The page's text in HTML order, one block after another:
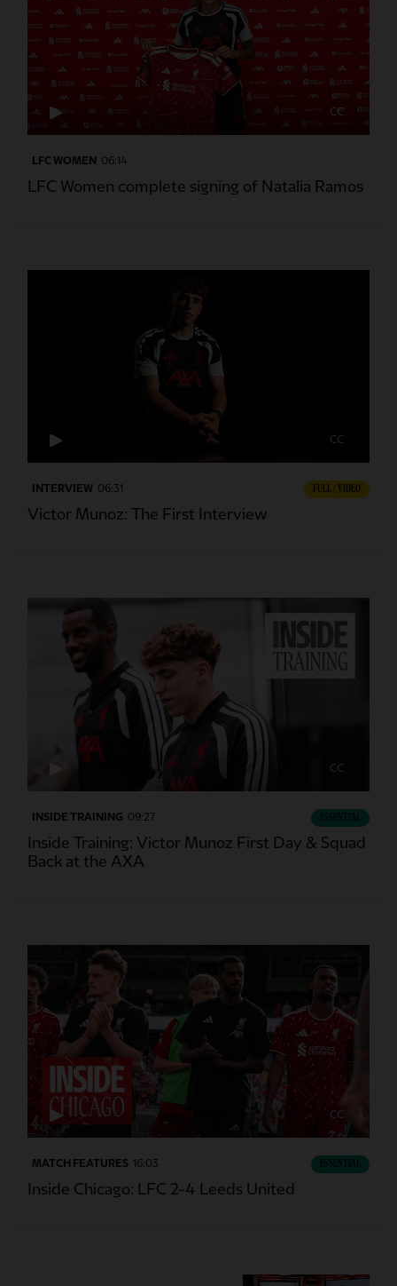
CC
LFC WOMEN 06:14
LFC Women complete signing of Natalia Ramos
CC
INTERVIEW 06:31 FULL / VIDEO
Victor Munoz: The First Interview
CC
INSIDE TRAINING 09:27
Inside Training: Victor Munoz First Day & Squad
Back at the AXA
CC
MATCH FEATURES 16:03
Inside Chicago: LFC 2-4 Leeds United